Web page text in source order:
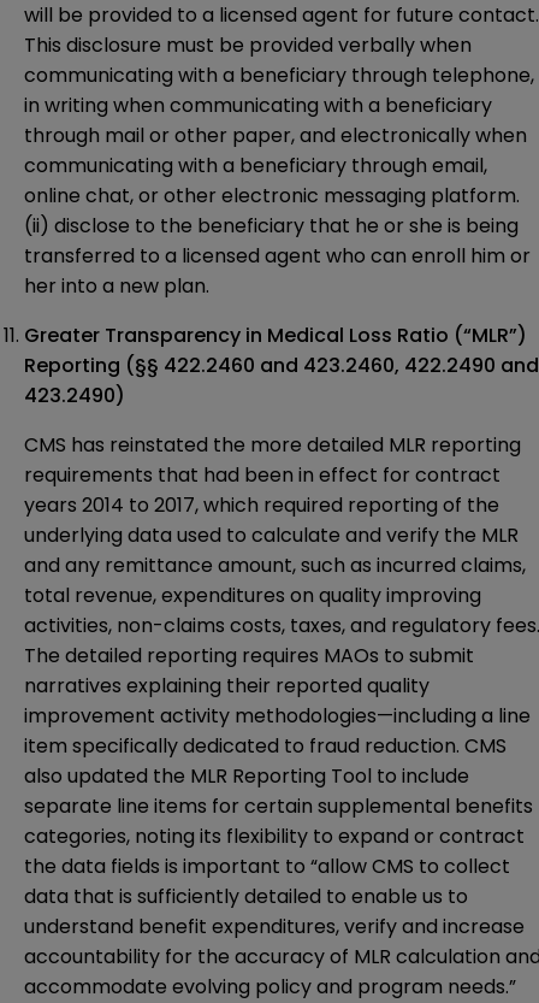
will be provided to a licensed agent for future contact.
This disclosure must be provided verbally when
communicating with a beneficiary through telephone,
in writing when communicating with a beneficiary
through mail or other paper, and electronically when
communicating with a beneficiary through email,
online chat, or other electronic messaging platform.
(ii) disclose to the beneficiary that he or she is being
transferred to a licensed agent who can enroll him or
her into a new plan.
Greater Transparency in Medical Loss Ratio (“MLR”)
Reporting (§§ 422.2460 and 423.2460, 422.2490 and
423.2490)
CMS has reinstated the more detailed MLR reporting
requirements that had been in effect for contract
years 2014 to 2017, which required reporting of the
underlying data used to calculate and verify the MLR
and any remittance amount, such as incurred claims,
total revenue, expenditures on quality improving
activities, non-claims costs, taxes, and regulatory fees.
The detailed reporting requires MAOs to submit
narratives explaining their reported quality
improvement activity methodologies—including a line
item specifically dedicated to fraud reduction. CMS
also updated the MLR Reporting Tool to include
separate line items for certain supplemental benefits
categories, noting its flexibility to expand or contract
the data fields is important to “allow CMS to collect
data that is sufficiently detailed to enable us to
understand benefit expenditures, verify and increase
accountability for the accuracy of MLR calculation
accommodate evolving policy and program needs.”